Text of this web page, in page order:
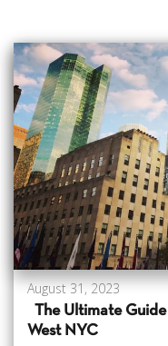
August 31, 2023
The Ultimate
West NYC